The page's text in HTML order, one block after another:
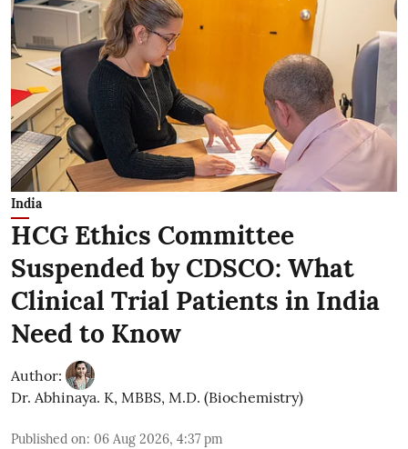
India
HCG Ethics Committee
Suspended by CDSCO: What
Clinical Trial Patients in India
Need to Know
Author:
Dr. Abhinaya. K, MBBS, M.D. (Biochemistry)
Published on: 06 Aug 2026, 4:37 pm